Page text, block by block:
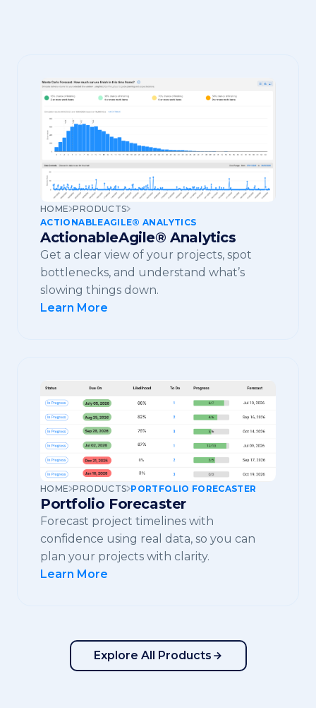
HOME PRODUCTS
ACTIONABLEAGILE® ANALYTICS
ActionableAgile® Analytics
Get a clear view of your projects, spot
bottlenecks, and understand what’s
slowing things down.
Learn More
HOME PRODUCTS PORTFOLIO FORECASTER
Portfolio Forecaster
Forecast project timelines with
confidence using real data, so you can
plan your projects with clarity.
Learn More
Explore All Products